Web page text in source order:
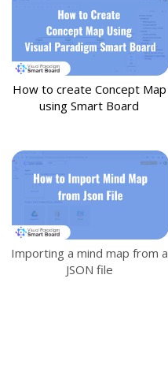
How to create Concept Map
using Smart Board
Importing a mind map from a
JSON file